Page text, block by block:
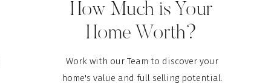
How Much is Your
Home Worth?
Work with our Team to discover your
home's value and full selling potential.